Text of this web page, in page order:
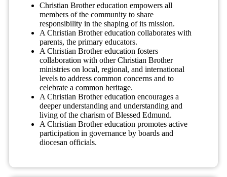
Christian Brother education empowers all
members of the community to share
responsibility in the shaping of its mission.
A Christian Brother education collaborates with
parents, the primary educators.
A Christian Brother education fosters
collaboration with other Christian Brother
ministries on local, regional, and international
levels to address common concerns and to
celebrate a common heritage.
A Christian Brother education encourages a
deeper understanding and understanding and
living of the charism of Blessed Edmund.
A Christian Brother education promotes active
participation in governance by boards and
diocesan officials.